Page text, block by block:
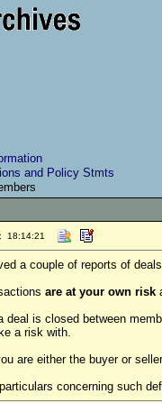
and Policy Stmts
18:14:21
a couple of reports of
are at your own risk
deal is closed between
a risk with.
are either the buyer or
concerning such